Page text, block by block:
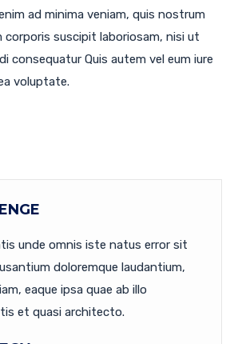
ad minima veniam, quis nostrum
corporis suscipit laboriosam, nisi ut
consequatur Quis autem vel eum iure
voluptate.
unde omnis iste natus error sit
doloremque laudantium,
eaque ipsa quae ab illo
et quasi architecto.